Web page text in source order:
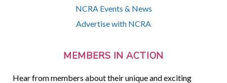
NCRA Events & News
Advertise with NCRA
MEMBERS IN ACTION
Hear from members about their unique and exciting